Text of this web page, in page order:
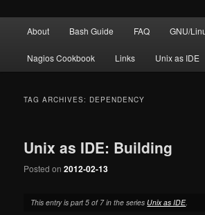
About Bash Guide FAQ GNU/
Nagios Cookbook Links Unix as IDE
TAG ARCHIVES: DEPENDENCY
Unix as IDE: Building
Posted on2012-02-13
This entry is part 5 of 7 in the seriesUnix as IDE.